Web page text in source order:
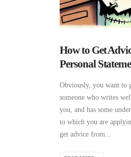
How to Get
Personal
Obviously, you want to
someone who writes
you, and has some
to which you are
get advice from...